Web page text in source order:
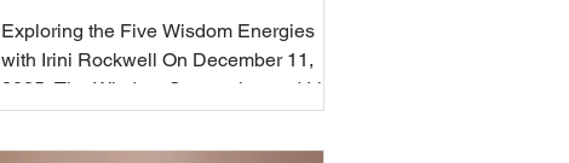
Exploring the Five Wisdom Energies
with Irini Rockwell On December 11,
2025, The Wisdom Seat welcomed Irini
Rockwell for an exploration of the Five
Wisdom Energies, a Buddhist framework